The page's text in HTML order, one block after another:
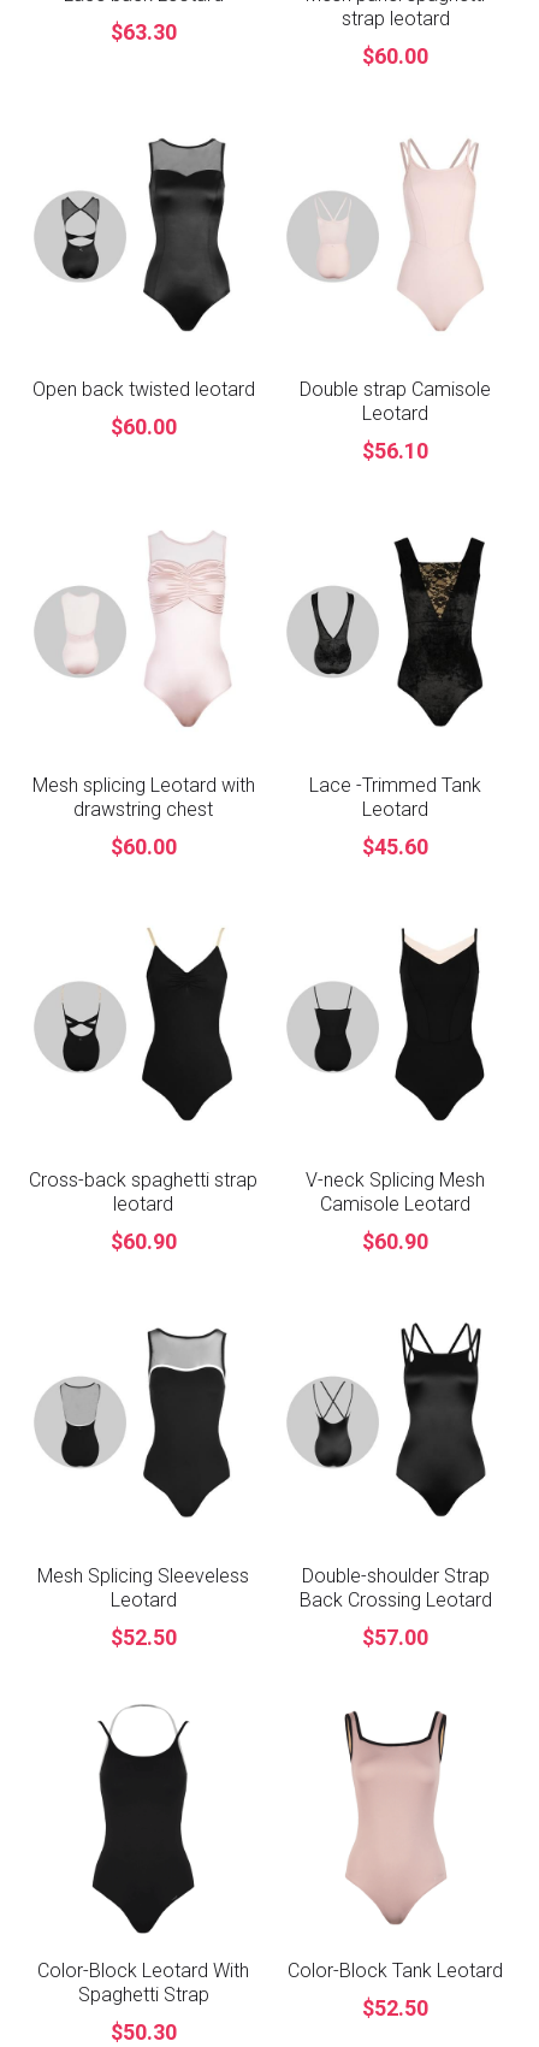
$63.30
strap leotard
$60.00
Open back twisted leotard
$60.00
Double strap Camisole
Leotard
$56.10
Mesh splicing Leotard with
drawstring chest
$60.00
Lace -Trimmed Tank
Leotard
$45.60
Cross-back spaghetti strap
leotard
$60.90
V-neck Splicing Mesh
Camisole Leotard
$60.90
Mesh Splicing Sleeveless
Leotard
$52.50
Double-shoulder Strap
Back Crossing Leotard
$57.00
Color-Block Leotard With
Spaghetti Strap
$50.30
Color-Block Tank Leotard
$52.50